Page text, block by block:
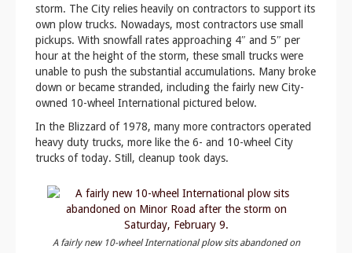
storm. The City relies heavily on contractors to support its
own plow trucks. Nowadays, most contractors use small
pickups. With snowfall rates approaching 4″ and 5″ per
hour at the height of the storm, these small trucks were
unable to push the substantial accumulations. Many broke
down or became stranded, including the fairly new City-
owned 10-wheel International pictured below.
In the Blizzard of 1978, many more contractors operated
heavy duty trucks, more like the 6- and 10-wheel City
trucks of today. Still, cleanup took days.
A fairly new 10-wheel International plow sits abandoned on